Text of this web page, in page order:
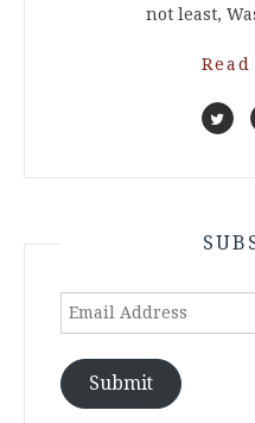
not least,
Email
Submit